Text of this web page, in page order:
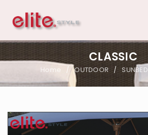
CLASSIC
Home / OUTDOOR / SUNBED